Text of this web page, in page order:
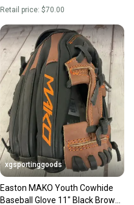
Retail price: $70.00
xgsportinggoods
Easton MAKO Youth Cowhide
Baseball Glove 11" Black Brown